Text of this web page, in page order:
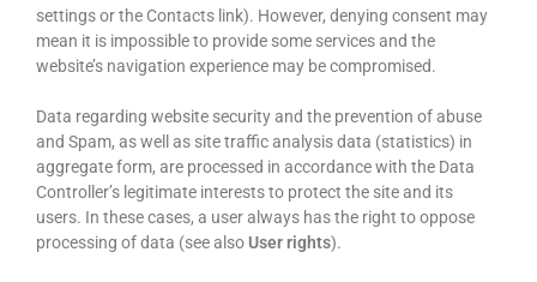
settings or the Contacts link). However, denying consent may
mean it is impossible to provide some services and the
website’s navigation experience may be compromised.
Data regarding website security and the prevention of abuse
and Spam, as well as site traffic analysis data (statistics) in
aggregate form, are processed in accordance with the Data
Controller’s legitimate interests to protect the site and its
users. In these cases, a user always has the right to oppose
processing of data (see also User rights).